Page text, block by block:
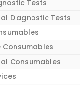
Tests
Diagnostic Tests
Consumables
Consumables